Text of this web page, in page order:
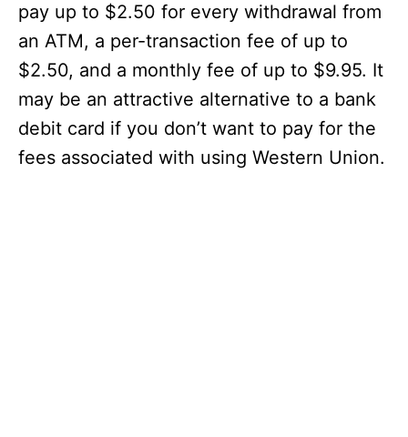
pay up to $2.50 for every withdrawal from
an ATM, a per-transaction fee of up to
$2.50, and a monthly fee of up to $9.95. It
may be an attractive alternative to a bank
debit card if you don’t want to pay for the
fees associated with using Western Union.